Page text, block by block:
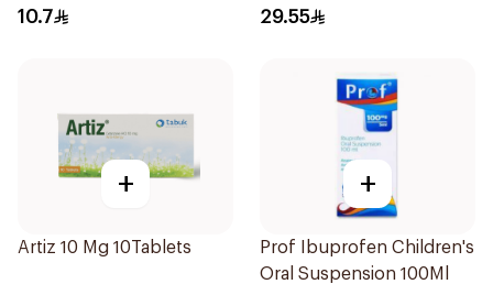
Antitussive Syrup 100ml
10.7 29.55
+
Artiz 10 Mg 10Tablets
+
Prof Ibuprofen Children's
Oral Suspension 100Ml